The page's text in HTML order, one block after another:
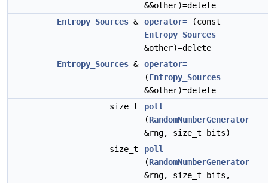
&&other)=delete
Entropy_Sources & operator= (const
Entropy_Sources
&other)=delete
Entropy_Sources & operator=
(Entropy_Sources
&&other)=delete
size_t
poll
(RandomNumberGenerator
&rng, size_t bits)
size_t
poll
(RandomNumberGenerator
&rng, size_t bits,